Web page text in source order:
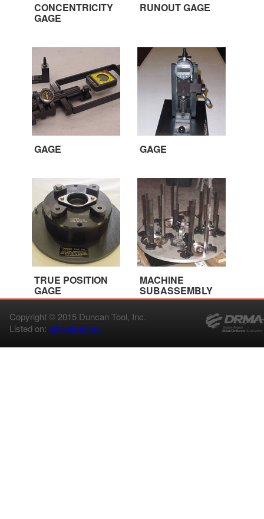
CONCENTRICITY
GAGE
RUNOUT GAGE
GAGE GAGE
TRUE POSITION
GAGE
MACHINE
SUBASSEMBLY
Copyright © 2015 Duncan Tool, Inc.
Listed on: web directory